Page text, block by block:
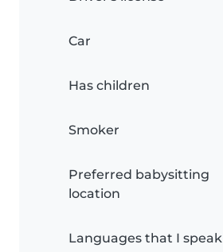
Car
Has children
Smoker
Preferred babysitting
location
Languages that I speak